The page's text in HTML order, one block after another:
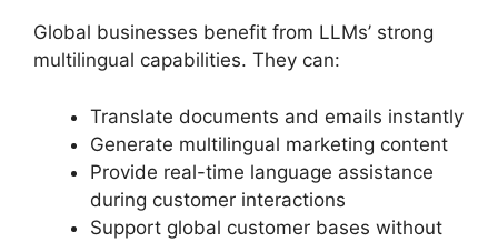
Global businesses benefit from LLMs’ strong
multilingual capabilities. They can:
Translate documents and emails instantly
Generate multilingual marketing content
Provide real-time language assistance
during customer interactions
Support global customer bases without